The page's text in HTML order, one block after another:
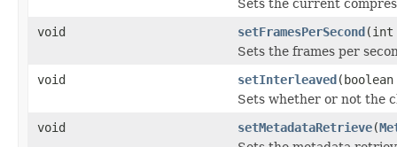
Sets the current
void
setFramesPerSecond(int
Sets the frames per
void
setInterleaved
Sets whether or not the
void
setMetadataRetrieve(